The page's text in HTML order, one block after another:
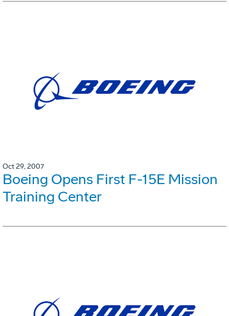
Oct 29, 2007
Boeing Opens First F-15E Mission
Training Center